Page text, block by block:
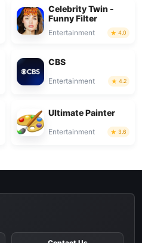
Celebrity Twin -
Funny Filter
Entertainment 4.0
CBS
Entertainment 4.2
Ultimate Painter
Entertainment 3.6